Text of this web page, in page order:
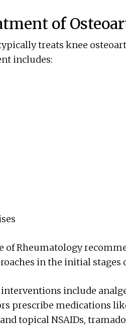
of
treats knee
includes:
of Rheumatology
in the initial stages
include
prescribe medications
topical NSAIDs,